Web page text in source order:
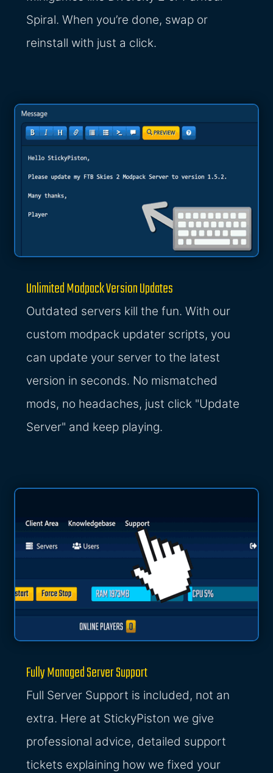
Spiral. When you’re done, swap or
reinstall with just a click.
Unlimited Modpack Version Updates
Outdated servers kill the fun. With our
custom modpack updater scripts, you
can update your server to the latest
version in seconds. No mismatched
mods, no headaches, just click "Update
Server" and keep playing.
Fully Managed Server Support
Full Server Support is included, not an
extra. Here at StickyPiston we give
professional advice, detailed support
tickets explaining how we fixed your